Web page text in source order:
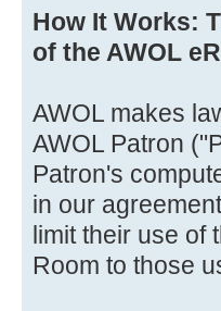
How It Works:
of the AWOL
AWOL makes
AWOL Patron
Patron's
in our
limit their use of
Room to those